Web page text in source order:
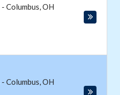
- Columbus,OH
- Columbus,OH